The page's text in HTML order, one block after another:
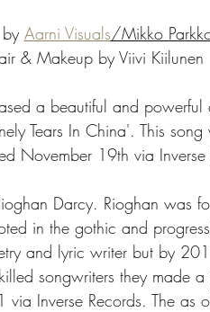
Aarni Visuals/Mikko
& Makeup by Viivi Kiilunen
a beautiful and
Tears In China'. This
November 19th via Inverse
Darcy. Rioghan was
in the gothic and
and lyric writer but by
songwriters they made
Inverse Records. The as